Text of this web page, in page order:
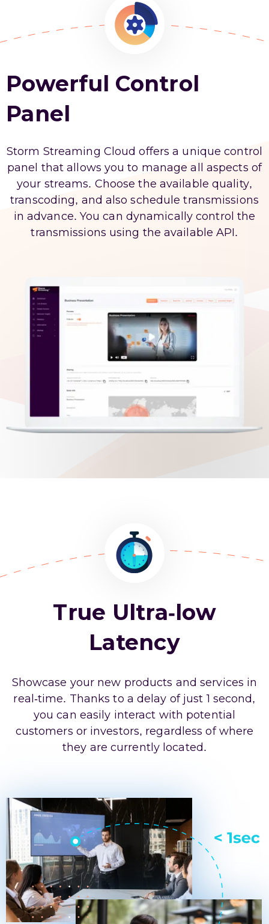
Powerful Control
Panel
Storm Streaming Cloud offers a unique control
panel that allows you to manage all aspects of
your streams. Choose the available quality,
transcoding, and also schedule transmissions
in advance. You can dynamically control the
transmissions using the available API.
True Ultra-low
Latency
Showcase your new products and services in
real-time. Thanks to a delay of just 1 second,
you can easily interact with potential
customers or investors, regardless of where
they are currently located.